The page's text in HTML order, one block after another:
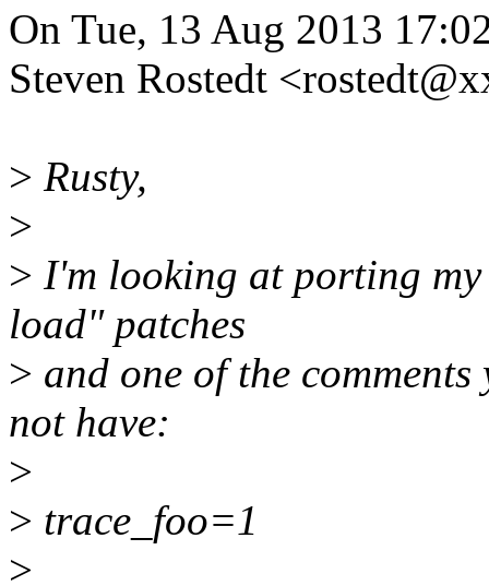
On Tue, 13 Aug 2013
Steven Rostedt
> Rusty,
>
> I'm looking at porting
load" patches
> and one of the
not have:
>
> trace_foo=1
>